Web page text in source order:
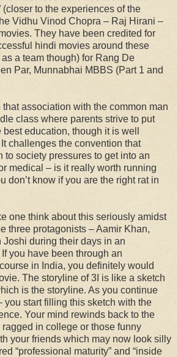
(closer to the experiences of the
Vidhu Vinod Chopra – Raj Hirani –
They have been credited for
hindi movies around these
a team though) for Rang De
Par, Munnabhai MBBS (Part 1 and
association with the common man
class where parents strive to put
education, though it is well
challenges the convention that
to society pressures to get into an
medical – is it really worth running
don’t know if you are the right rat in
one think about this seriously amidst
three protagonists – Aamir Khan,
Joshi during their days in an
you have been through an
in India, you definitely would
The storyline of 3I is like a sketch
is the storyline. As you continue
you start filling this sketch with the
Your mind rewinds back to the
in college or those funny
your friends which may now look silly
“professional maturity” and “inside